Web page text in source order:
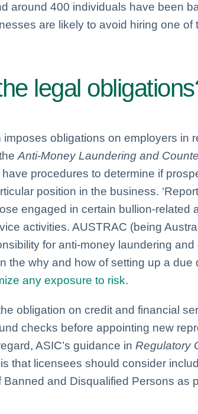
around 400 individuals have been
are likely to avoid hiring one
legal
obligations on employers in
Anti-Money Laundering and
procedures to determine if
position in the business.
engaged in certain bullion-related
activities. AUSTRAC (being
for anti-money laundering
the why and how of setting up a
any exposure to risk.
obligation on credit and financial
checks before appointing new
ASIC’s guidance in Regulatory
is that licensees should consider
Banned and Disqualified Persons as